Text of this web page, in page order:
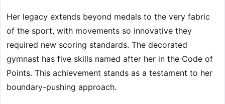
Her legacy extends beyond medals to the very fabric
of the sport, with movements so innovative they
required new scoring standards. The decorated
gymnast has five skills named after her in the Code of
Points. This achievement stands as a testament to her
boundary-pushing approach.